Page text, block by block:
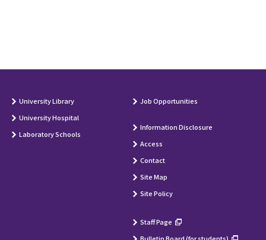
University Library
University Hospital
Laboratory Schools
Job Opportunities
Information Disclosure
Access
Contact
Site Map
Site Policy
Staff Page